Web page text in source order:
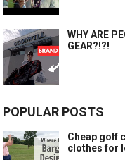
WHY ARE
GEAR?!?!
POPULAR POSTS
Cheap golf
clothes for